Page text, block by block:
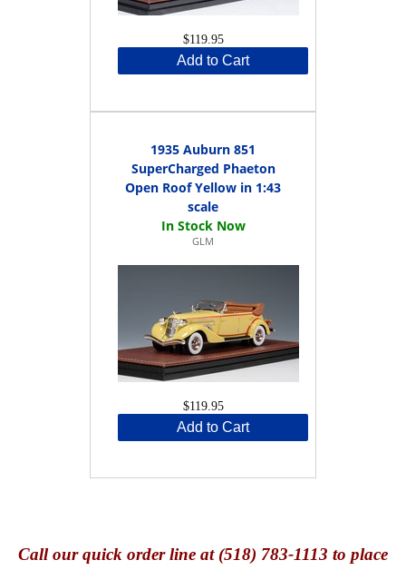
$119.95
Add to Cart
1935 Auburn 851
SuperCharged Phaeton
Open Roof Yellow in 1:43
scale
GLM
$119.95
Add to Cart
Callour quick order line at (518) 783-1113 to place